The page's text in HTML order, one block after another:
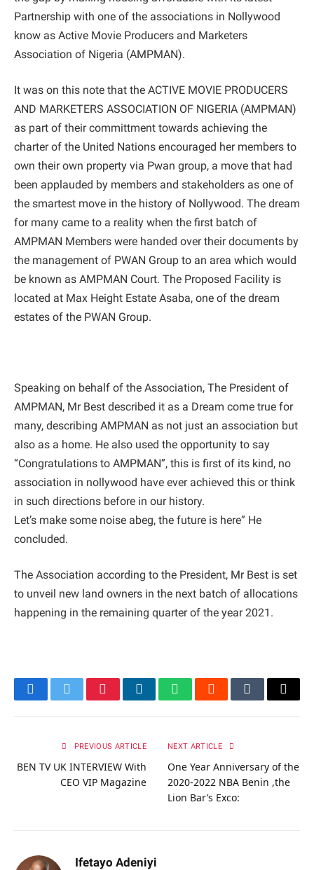
Partnership with one of the associations in Nollywood
know as Active Movie Producers and Marketers
Association of Nigeria (AMPMAN).
It was on this note that the ACTIVE MOVIE PRODUCERS
AND MARKETERS ASSOCIATION OF NIGERIA (AMPMAN)
as part of their committment towards achieving the
charter of the United Nations encouraged her members to
own their own property via Pwan group, a move that had
been applauded by members and stakeholders as one of
the smartest move in the history of Nollywood. The dream
for many came to a reality when the first batch of
AMPMAN Members were handed over their documents by
the management of PWAN Group to an area which would
be known as AMPMAN Court. The Proposed Facility is
located at Max Height Estate Asaba, one of the dream
estates of the PWAN Group.
Speaking on behalf of the Association, The President of
AMPMAN, Mr Best described it as a Dream come true for
many, describing AMPMAN as not just an association but
also as a home. He also used the opportunity to say
“Congratulations to AMPMAN”, this is first of its kind, no
association in nollywood have ever achieved this or think
in such directions before in our history.
Let’s make some noise abeg, the future is here” He
concluded.
The Association according to the President, Mr Best is set
to unveil new land owners in the next batch of allocations
happening in the remaining quarter of the year 2021.
FacebookTwitterPinterestLinkedInWhatsAppRedditTumblrEmail
PREVIOUS ARTICLE
BEN TV UK INTERVIEW With
CEO VIP Magazine
NEXT ARTICLE
One Year Anniversary of the
2020-2022 NBA Benin ,the
Lion Bar’s Exco:
Ifetayo Adeniyi